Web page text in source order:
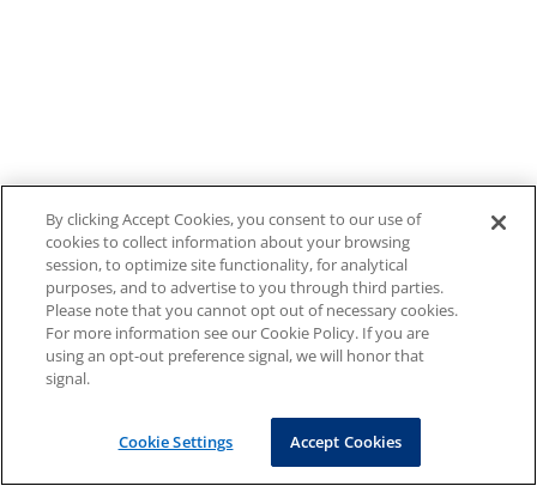
By clicking Accept Cookies, you consent to our use of
cookies to collect information about your browsing
session, to optimize site functionality, for analytical
purposes, and to advertise to you through third parties.
Please note that you cannot opt out of necessary cookies.
For more information see our Cookie Policy. If you are
using an opt-out preference signal, we will honor that
signal.
Cookie Settings Accept Cookies